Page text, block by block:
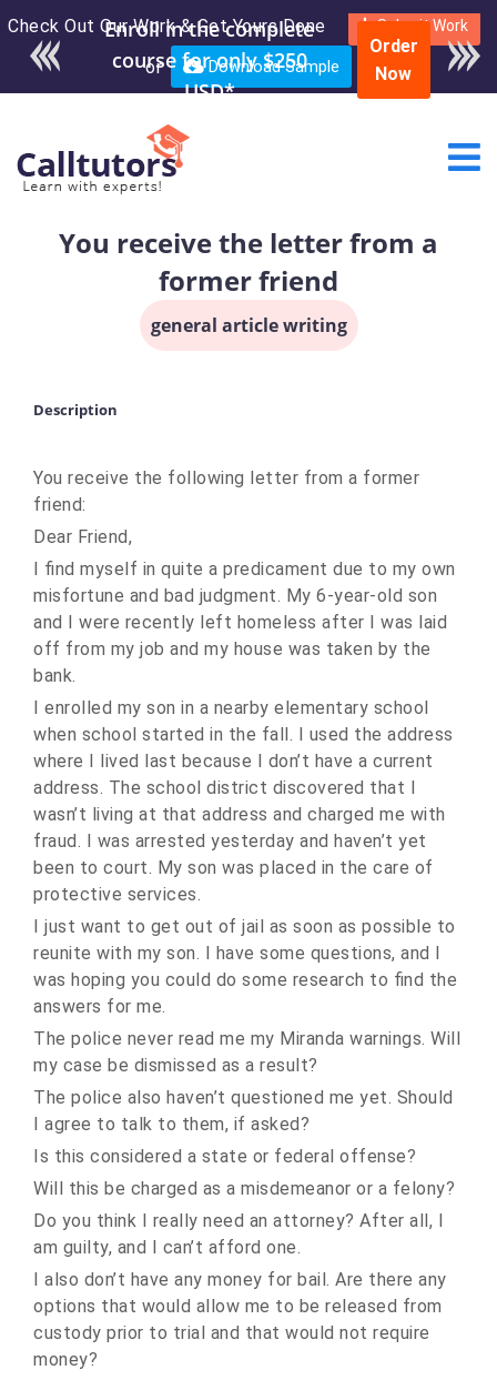
Check Out Our Work & Get Yours Done Submit Work
or Download Sample
Enroll in the complete
course for only $250
USD*
Order
Now
You receive the letter from a
former friend
general article writing
Description
You receive the following letter from a former
friend:
Dear Friend,
I find myself in quite a predicament due to my own
misfortune and bad judgment. My 6-year-old son
and I were recently left homeless after I was laid
off from my job and my house was taken by the
bank.
I enrolled my son in a nearby elementary school
when school started in the fall. I used the address
where I lived last because I don’t have a current
address. The school district discovered that I
wasn’t living at that address and charged me with
fraud. I was arrested yesterday and haven’t yet
been to court. My son was placed in the care of
protective services.
I just want to get out of jail as soon as possible to
reunite with my son. I have some questions, and I
was hoping you could do some research to find the
answers for me.
The police never read me my Miranda warnings. Will
my case be dismissed as a result?
The police also haven’t questioned me yet. Should
I agree to talk to them, if asked?
Is this considered a state or federal offense?
Will this be charged as a misdemeanor or a felony?
Do you think I really need an attorney? After all, I
am guilty, and I can’t afford one.
I also don’t have any money for bail. Are there any
options that would allow me to be released from
custody prior to trial and that would not require
money?